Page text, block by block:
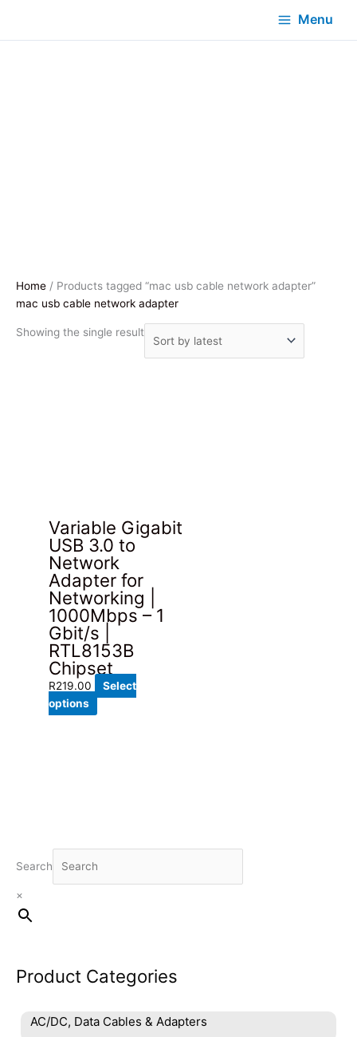
Menu
Search
×
Product Categories
AC/DC, Data Cables & Adapters
Home / Products tagged “mac usb cable network adapter”
mac usb cable network adapter
Showing the single result
Variable Gigabit
USB 3.0 to
Network
Adapter for
Networking |
1000Mbps – 1
Gbit/s |
RTL8153B
Chipset
R219.00
Select
options